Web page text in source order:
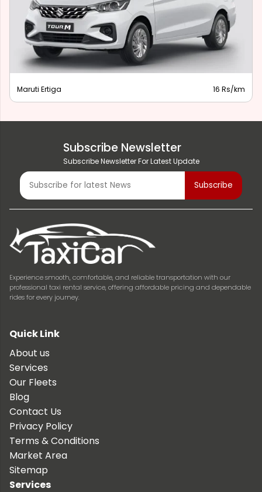
Maruti Ertiga 16 Rs/km
Subscribe Newsletter
Subscribe Newsletter For Latest Update
Experience smooth, comfortable, and reliable transportation with our
professional taxi rental service, offering affordable pricing and dependable
rides for every journey.
Quick Link
About us
Services
Our Fleets
Blog
Contact Us
Privacy Policy
Terms & Conditions
Market Area
Sitemap
Services